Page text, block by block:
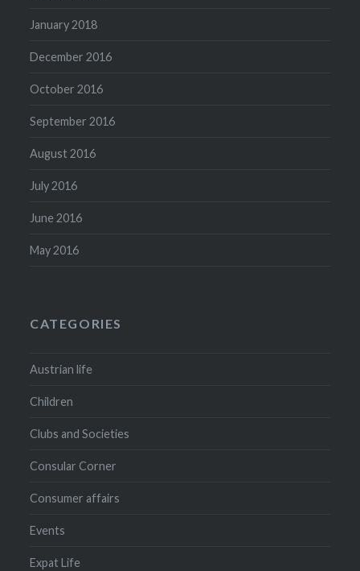
January 2018
December 2016
October 2016
September 2016
August 2016
July 2016
June 2016
May 2016
CATEGORIES
Austrian life
Children
Clubs and Societies
Consular Corner
Consumer affairs
Events
Expat Life